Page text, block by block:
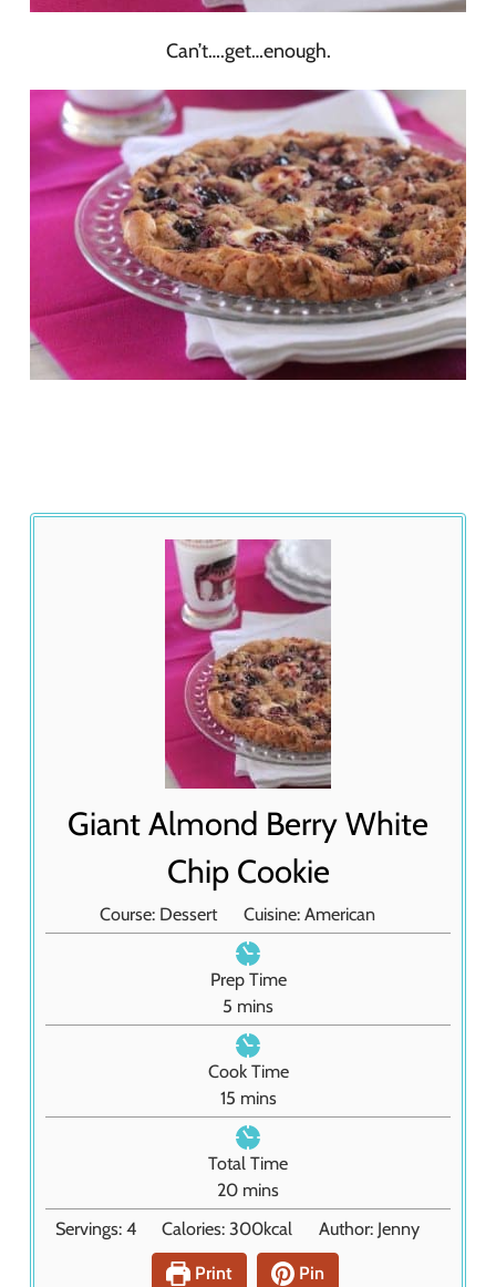
Can’t….get…enough.
Giant Almond Berry White
Chip Cookie
Course: Dessert Cuisine: American
Prep Time
5 m
i
n
u
t
e
s
mins
Cook Time
15m
i
n
u
t
e
s
mins
Total Time
20m
i
n
mins
Servings: 4 Calories:300kcal Author: Jenny
Print
Pin